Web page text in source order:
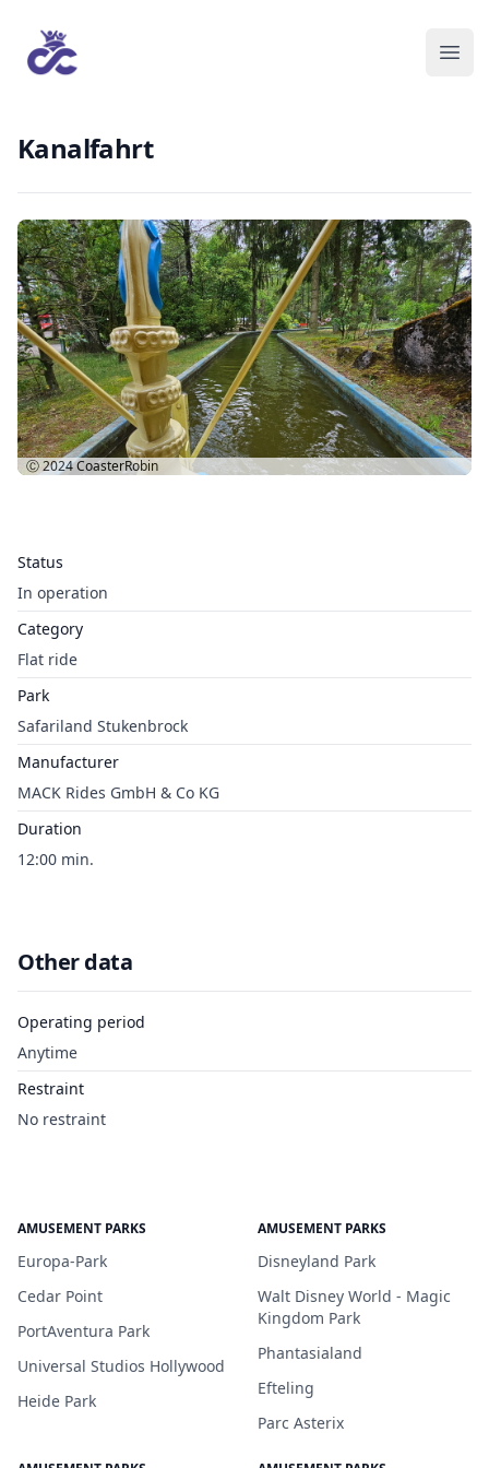
Kanalfahrt
Status
In operation
Category
Flat ride
Park
Safariland Stukenbrock
Manufacturer
MACK Rides GmbH & Co KG
Duration
12:00 min.
Ⓒ 2024CoasterRobin
Other data
Operating period
Anytime
Restraint
No restraint
AMUSEMENT PARKS
Europa-Park
Cedar Point
PortAventura Park
Universal Studios Hollywood
Heide Park
AMUSEMENT PARKS
Disneyland Park
Walt Disney World - Magic
Kingdom Park
Phantasialand
Efteling
Parc Asterix